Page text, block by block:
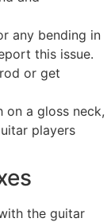
any bending in
this issue.
or get
on a gloss neck,
players
the guitar